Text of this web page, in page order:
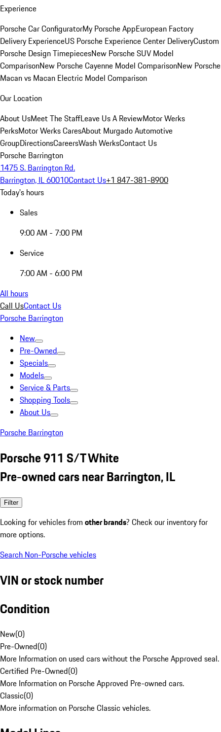
Experience
Porsche Car ConfiguratorMy Porsche AppEuropean Factory
Delivery ExperienceUS Porsche Experience Center DeliveryCustom
Porsche Design TimepiecesNew Porsche SUV Model
ComparisonNew Porsche Cayenne Model ComparisonNew Porsche
Macan vs Macan Electric Model Comparison
Our Location
About UsMeet The StaffLeave Us A ReviewMotor Werks
PerksMotor Werks CaresAbout Murgado Automotive
GroupDirectionsCareersWash WerksContact Us
Porsche Barrington
1475 S. Barrington Rd.
Barrington, IL 60010Contact Us+1 847-381-8900
Today's hours
Sales
9:00 AM - 7:00 PM
Service
7:00 AM - 6:00 PM
All hours
Call UsContact Us
Porsche Barrington
New
Pre-Owned
Specials
Models
Service & Parts
Shopping Tools
About Us
Porsche Barrington
Porsche 911 S/T White
Pre-owned cars near Barrington, IL
Filter
Looking for vehicles from other brands? Check our inventory for
more options.
Search Non-Porsche vehicles
VIN or stock number
Condition
New(0)
Pre-Owned(0)
More Information on used cars without the Porsche Approved seal.
Certified Pre-Owned(0)
More Information on Porsche Approved Pre-owned cars.
Classic(0)
More information on Porsche Classic vehicles.